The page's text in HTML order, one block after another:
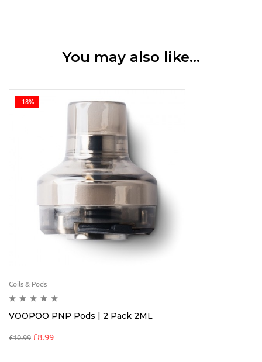
You may also like…
-18%
Coils & Pods
VOOPOO PNP Pods | 2 Pack 2ML
£10.99 £8.99